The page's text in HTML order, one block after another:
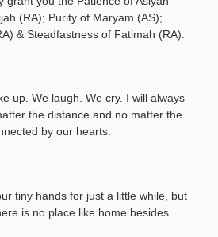
(RA); Purity of Maryam (AS);
& Steadfastness of Fatimah (RA).
up. We laugh. We cry. I will always
the distance and no matter the
by our hearts.
tiny hands for just a little while, but
is no place like home besides